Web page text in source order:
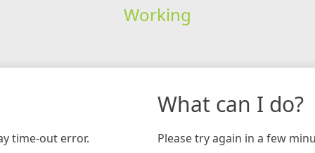
Working
time-out error.
What can I do?
Please try again in a few